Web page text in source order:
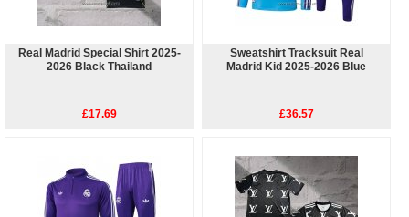
Real Madrid Special Shirt 2025-
2026 Black Thailand
£17.69
Sweatshirt Tracksuit Real
Madrid Kid 2025-2026 Blue
£36.57